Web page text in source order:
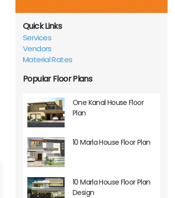
Quick Links
Services
Vendors
Material Rates
Popular Floor Plans
One Kanal House Floor
Plan
10 Marla House Floor Plan
10 Marla House Floor Plan
Design